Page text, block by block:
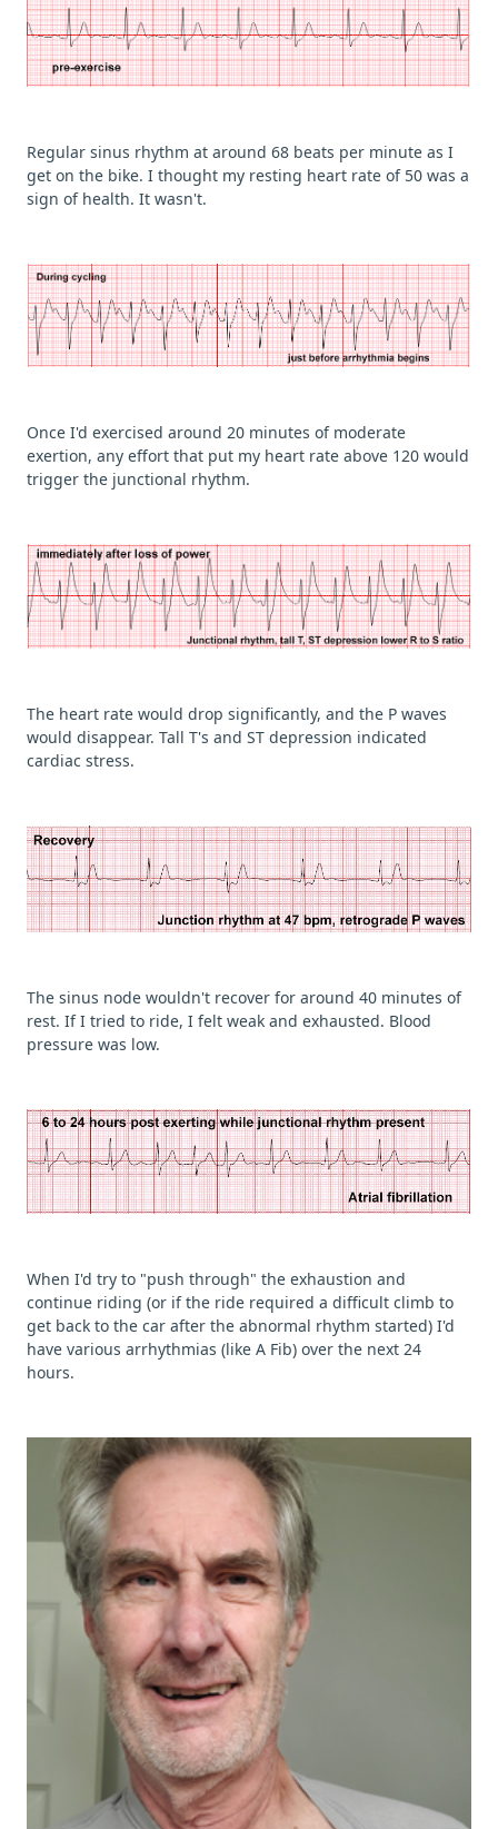
Regular sinus rhythm at around 68 beats per minute as I
get on the bike. I thought my resting heart rate of 50 was a
sign of health. It wasn't.
Once I'd exercised around 20 minutes of moderate
exertion, any effort that put my heart rate above 120 would
trigger the junctional rhythm.
The heart rate would drop significantly, and the P waves
would disappear. Tall T's and ST depression indicated
cardiac stress.
The sinus node wouldn't recover for around 40 minutes of
rest. If I tried to ride, I felt weak and exhausted. Blood
pressure was low.
When I'd try to "push through" the exhaustion and
continue riding (or if the ride required a difficult climb to
get back to the car after the abnormal rhythm started) I'd
have various arrhythmias (like A Fib) over the next 24
hours.